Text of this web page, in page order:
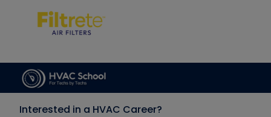
Interested in a HVAC Career?